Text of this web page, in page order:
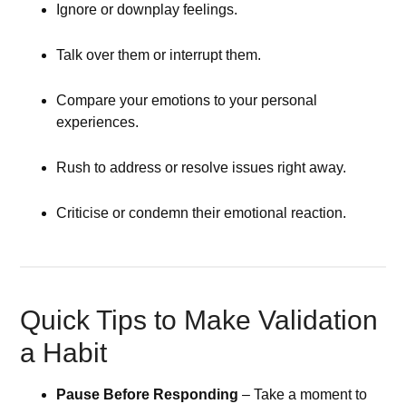
Ignore or downplay feelings.
Talk over them or interrupt them.
Compare your emotions to your personal
experiences.
Rush to address or resolve issues right away.
Criticise or condemn their emotional reaction.
Quick Tips to Make Validation
a Habit
Pause Before Responding – Take a moment to